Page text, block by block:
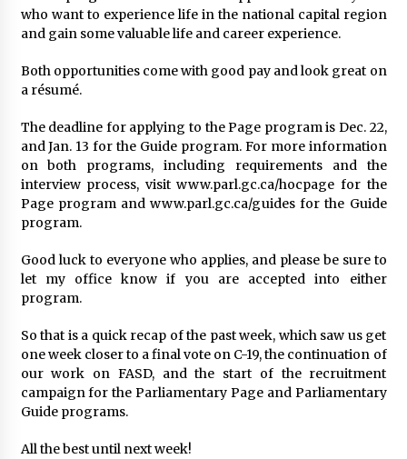
who want to experience life in the national capital region
and gain some valuable life and career experience.
Both opportunities come with good pay and look great on
a résumé.
The deadline for applying to the Page program is Dec. 22,
and Jan. 13 for the Guide program. For more information
on both programs, including requirements and the
interview process, visit www.parl.gc.ca/hocpage for the
Page program and www.parl.gc.ca/guides for the Guide
program.
Good luck to everyone who applies, and please be sure to
let my office know if you are accepted into either
program.
So that is a quick recap of the past week, which saw us get
one week closer to a final vote on C-19, the continuation of
our work on FASD, and the start of the recruitment
campaign for the Parliamentary Page and Parliamentary
Guide programs.
All the best until next week!